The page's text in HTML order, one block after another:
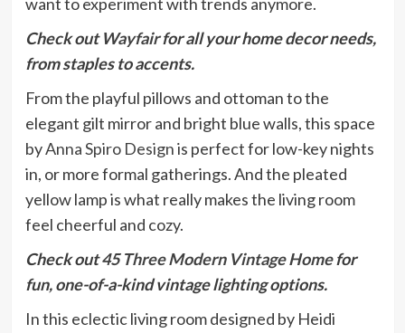
Check outWayfairfor all your home decor needs,
from staples to accents.
From the playful pillows and ottoman to the
elegant gilt mirror and bright blue walls, this space
byAnna Spiro Designis perfect for low-key nights
in, or more formal gatherings. And the pleated
yellow lamp is what really makes the living room
feel cheerful and cozy.
Check out45 Three Modern Vintage Homefor
fun, one-of-a-kind vintage lighting options.
In this eclectic living room designed by Heidi